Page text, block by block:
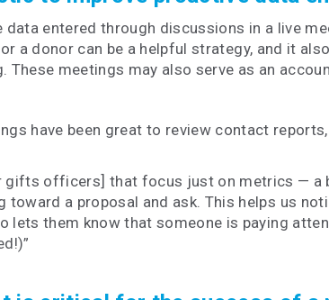
entered through discussions in a live
a donor can be a helpful strategy, and it
meetings may also serve as an
have been great to review contact
gifts officers] that focus just on metrics — a
toward a proposal and ask. This helps us
them know that someone is paying